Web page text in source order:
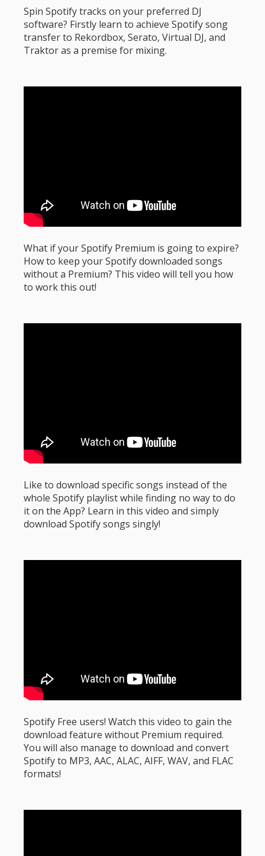
Spin Spotify tracks on your preferred DJ
software? Firstly learn to achieve Spotify song
transfer to Rekordbox, Serato, Virtual DJ, and
Traktor as a premise for mixing.
What if your Spotify Premium is going to expire?
How to keep your Spotify downloaded songs
without a Premium? This video will tell you how
to work this out!
Like to download specific songs instead of the
whole Spotify playlist while finding no way to do
it on the App? Learn in this video and simply
download Spotify songs singly!
Spotify Free users! Watch this video to gain the
download feature without Premium required.
You will also manage to download and convert
Spotify to MP3, AAC, ALAC, AIFF, WAV, and FLAC
formats!